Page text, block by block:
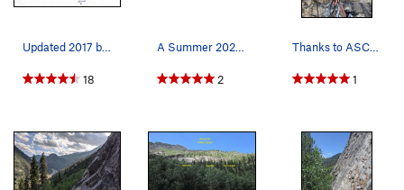
18 2
Thanks to ASCA, consider donating!
1